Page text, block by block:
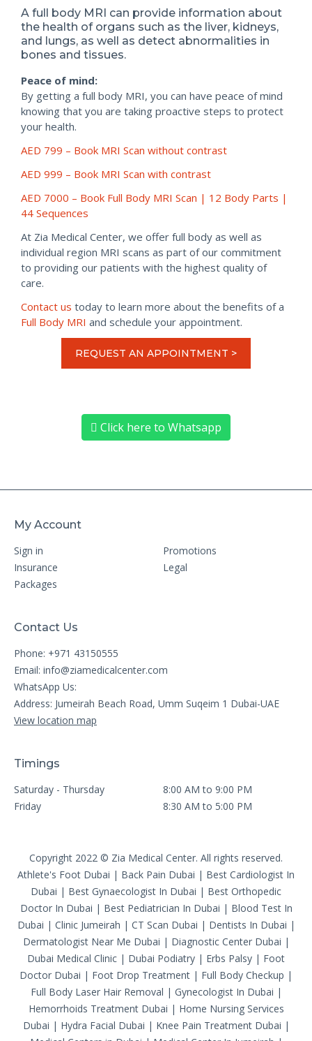
A full body MRI can provide information about
the health of organs such as the liver, kidneys,
and lungs, as well as detect abnormalities in
bones and tissues.
Peace of mind:
By getting a full body MRI, you can have peace of mind
knowing that you are taking proactive steps to protect
your health.
AED 799 – Book MRI Scan without contrast
AED 999 – Book MRI Scan with contrast
AED 7000 – Book Full Body MRI Scan | 12 Body Parts |
44 Sequences
At Zia Medical Center, we offer full body as well as
individual region MRI scans as part of our commitment
to providing our patients with the highest quality of
care.
Contact us today to learn more about the benefits of a
Full Body MRI and schedule your appointment.
REQUEST AN APPOINTMENT >
Click here to Whatsapp
My Account
Sign in
Promotions
Insurance
Legal
Packages
Contact Us
Phone: +971 43150555
Email: info@ziamedicalcenter.com
WhatsApp Us:
Address: Jumeirah Beach Road, Umm Suqeim 1 Dubai-UAE
View location map
Timings
Saturday - Thursday
8:00 AM to 9:00 PM
Friday
8:30 AM to 5:00 PM
Copyright 2022 © Zia Medical Center. All rights reserved.
Athlete's Foot Dubai | Back Pain Dubai | Best Cardiologist In
Dubai | Best Gynaecologist In Dubai | Best Orthopedic
Doctor In Dubai | Best Pediatrician In Dubai | Blood Test In
Dubai | Clinic Jumeirah | CT Scan Dubai | Dentists In Dubai |
Dermatologist Near Me Dubai | Diagnostic Center Dubai |
Dubai Medical Clinic | Dubai Podiatry | Erbs Palsy | Foot
Doctor Dubai | Foot Drop Treatment | Full Body Checkup |
Full Body Laser Hair Removal | Gynecologist In Dubai |
Hemorrhoids Treatment Dubai | Home Nursing Services
Dubai | Hydra Facial Dubai | Knee Pain Treatment Dubai |